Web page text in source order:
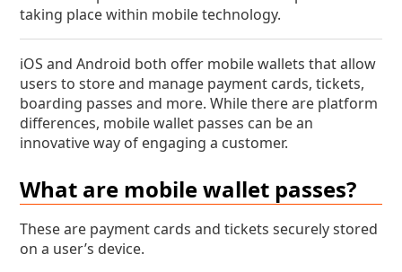
taking place within mobile technology.
iOS and Android both offer mobile wallets that allow
users to store and manage payment cards, tickets,
boarding passes and more. While there are platform
differences, mobile wallet passes can be an
innovative way of engaging a customer.
What are mobile wallet passes?
These are payment cards and tickets securely stored
on a user’s device.